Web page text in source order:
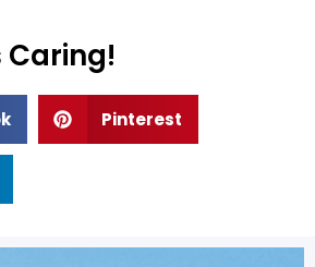
Caring!
Pinterest